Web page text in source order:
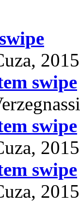
swipe
swipe
swipe